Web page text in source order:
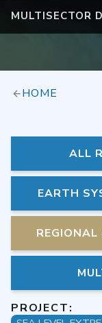
MULTISECTOR
HOME
ALL
EARTH
PROJECT: